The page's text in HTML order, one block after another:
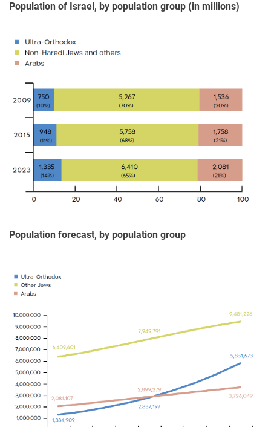
Population of Israel, by population group (in millions)
Population forecast, by population group